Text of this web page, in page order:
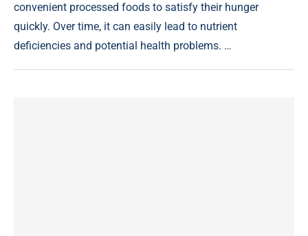
convenient processed foods to satisfy their hunger
quickly. Over time, it can easily lead to nutrient
deficiencies and potential health problems. …